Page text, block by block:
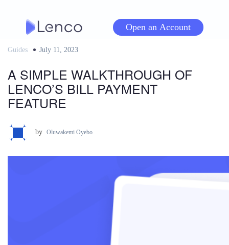
Open an Account
Guides
Posted
July 11, 2023
A SIMPLE WALKTHROUGH OF
LENCO’S BILL PAYMENT
FEATURE
by Oluwakemi Oyebo